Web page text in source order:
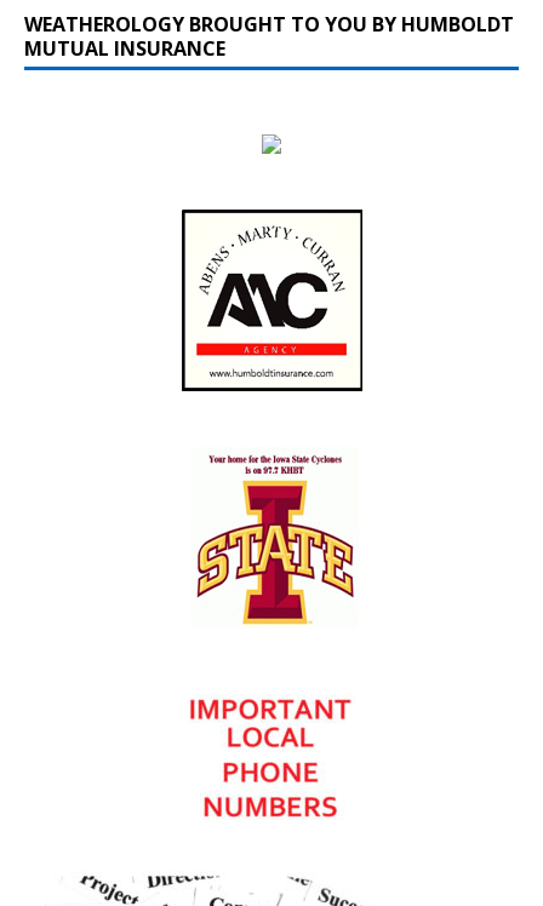
WEATHEROLOGY BROUGHT TO YOU BY HUMBOLDT
MUTUAL INSURANCE